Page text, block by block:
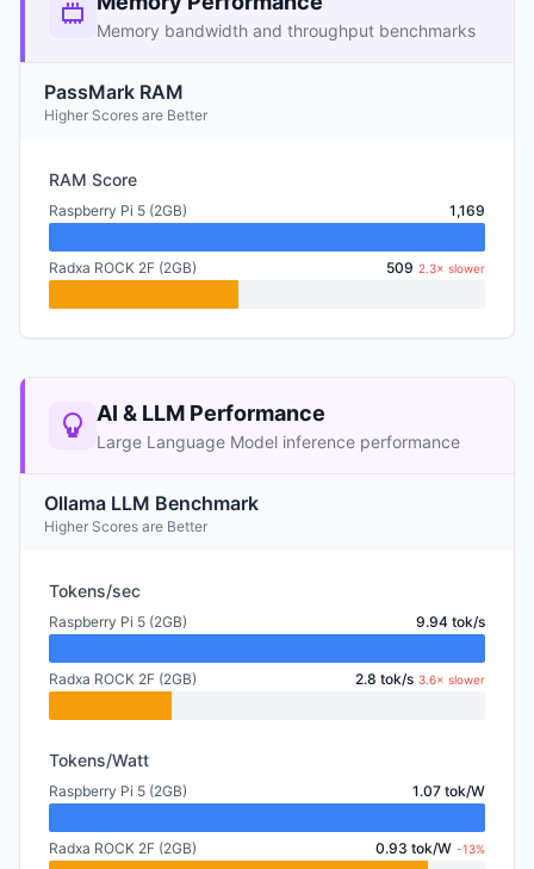
Memory bandwidth and throughput benchmarks
PassMark RAM
Higher Scores are Better
RAM Score
Raspberry Pi 5 (2GB) 1,169
Radxa ROCK 2F (2GB) 509 2.3× slower
AI & LLM Performance
Large Language Model inference performance
Ollama LLM Benchmark
Higher Scores are Better
Tokens/sec
Raspberry Pi 5 (2GB) 9.94 tok/s
Radxa ROCK 2F (2GB) 2.8 tok/s 3.6× slower
Tokens/Watt
Raspberry Pi 5 (2GB) 1.07 tok/W
Radxa ROCK 2F (2GB) 0.93 tok/W -13%